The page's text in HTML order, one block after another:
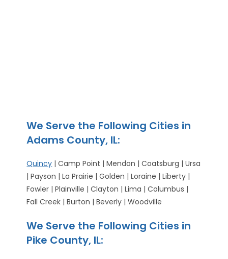
We Serve the Following Cities in
Adams County, IL:
Quincy | Camp Point | Mendon | Coatsburg | Ursa
| Payson | La Prairie | Golden | Loraine | Liberty |
Fowler | Plainville | Clayton | Lima | Columbus |
Fall Creek | Burton | Beverly | Woodville
We Serve the Following Cities in
Pike County, IL: